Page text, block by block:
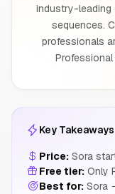
industry-
sequences.
professionals
Key Takeaways
Price: Sora
Free tier: Only
Best for: Sora